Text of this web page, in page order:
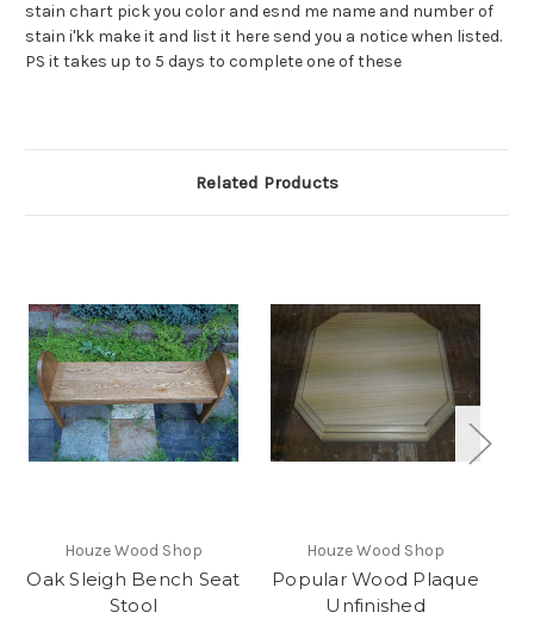
stain chart pick you color and esnd me name and number of
stain i'kk make it and list it here send you a notice when listed.
PS it takes up to 5 days to complete one of these
Related Products
Houze Wood Shop
Oak Sleigh Bench Seat
Stool
Houze Wood Shop
Popular Wood Plaque
Unfinished